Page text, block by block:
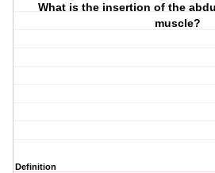
What is the insertion of the
muscle?
Definition